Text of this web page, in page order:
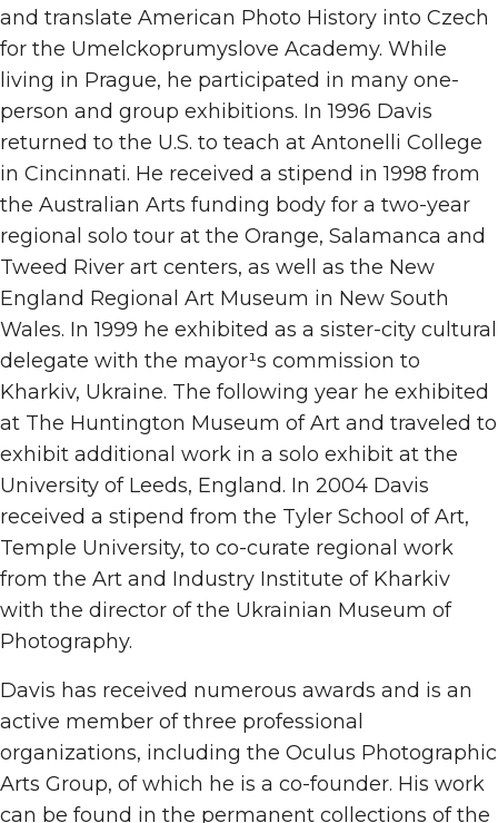
and translate American Photo History into Czech
for the Umelckoprumyslove Academy. While
living in Prague, he participated in many one-
person and group exhibitions. In 1996 Davis
returned to the U.S. to teach at Antonelli College
in Cincinnati. He received a stipend in 1998 from
the Australian Arts funding body for a two-year
regional solo tour at the Orange, Salamanca and
Tweed River art centers, as well as the New
England Regional Art Museum in New South
Wales. In 1999 he exhibited as a sister-city cultural
delegate with the mayor¹s commission to
Kharkiv, Ukraine. The following year he exhibited
at The Huntington Museum of Art and traveled to
exhibit additional work in a solo exhibit at the
University of Leeds, England. In 2004 Davis
received a stipend from the Tyler School of Art,
Temple University, to co-curate regional work
from the Art and Industry Institute of Kharkiv
with the director of the Ukrainian Museum of
Photography.
Davis has received numerous awards and is an
active member of three professional
organizations, including the Oculus Photographic
Arts Group, of which he is a co-founder. His work
can be found in the permanent collections of the